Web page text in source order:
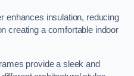
enhances insulation, reducing
creating a comfortable indoor
provide a sleek and